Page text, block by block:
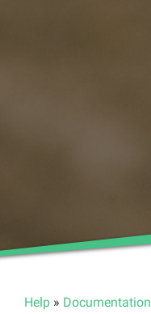
Help » Documentation